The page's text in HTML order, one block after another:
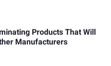
Products That Will
Manufacturers